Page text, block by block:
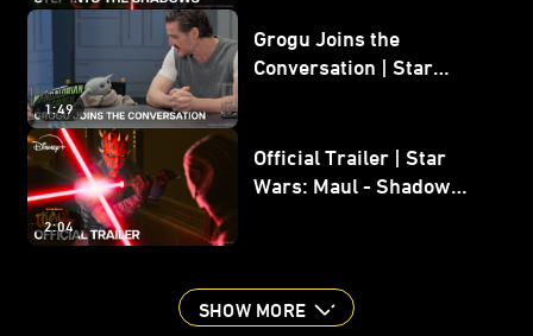
1:49
Grogu Joins the
Conversation | Star
2:04
Official Trailer | Star
Wars: Maul - Shadow
SHOW MORE